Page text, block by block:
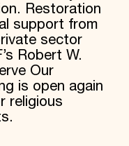
Restoration
support from
sector
Robert W.
Our
is open again
religious